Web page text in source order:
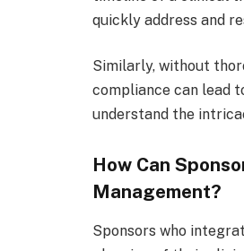
quickly address and
Similarly, without
compliance can lead
understand the
How Can
Management?
Sponsors who